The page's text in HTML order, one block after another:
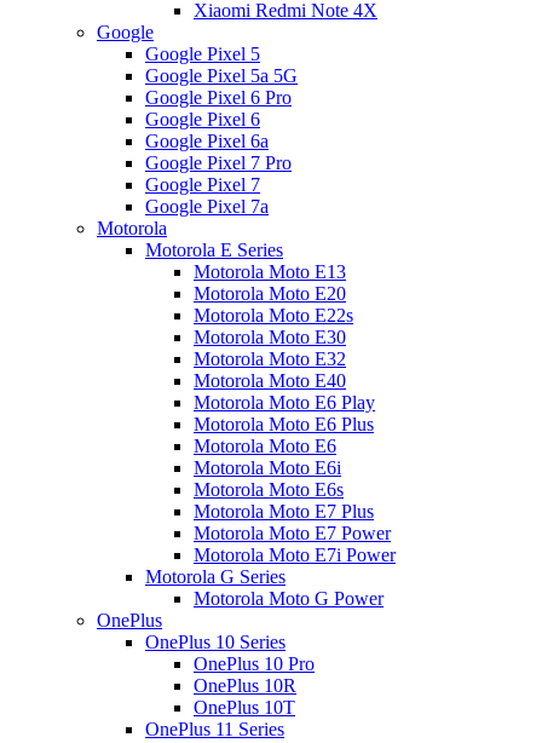
Xiaomi Redmi Note 4X
Google
Google Pixel 5
Google Pixel 5a 5G
Google Pixel 6 Pro
Google Pixel 6
Google Pixel 6a
Google Pixel 7 Pro
Google Pixel 7
Google Pixel 7a
Motorola
Motorola E Series
Motorola Moto E13
Motorola Moto E20
Motorola Moto E22s
Motorola Moto E30
Motorola Moto E32
Motorola Moto E40
Motorola Moto E6 Play
Motorola Moto E6 Plus
Motorola Moto E6
Motorola Moto E6i
Motorola Moto E6s
Motorola Moto E7 Plus
Motorola Moto E7 Power
Motorola Moto E7i Power
Motorola G Series
Motorola Moto G Power
OnePlus
OnePlus 10 Series
OnePlus 10 Pro
OnePlus 10R
OnePlus 10T
OnePlus 11 Series